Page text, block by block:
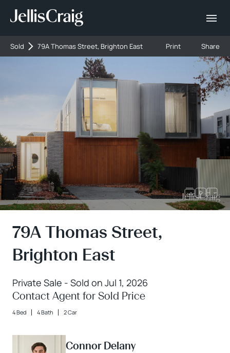
Sold 79A Thomas Street, Brighton East Print Share
79A Thomas Street,
Brighton East
Private Sale - Sold on Jul 1, 2026
Contact Agent for Sold Price
4 Bed 4 Bath 2 Car
Connor Delany